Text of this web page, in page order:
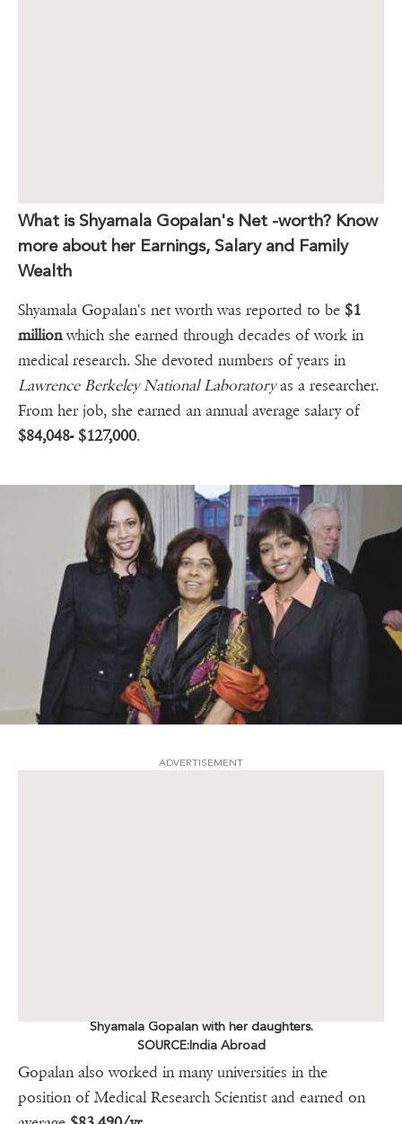
What is Shyamala Gopalan's Net -worth? Know
more about her Earnings, Salary and Family
Wealth
Shyamala Gopalan's net worth was reported to be $1
millionwhich she earned through decades of work in
medical research. She devoted numbers of years in
Lawrence Berkeley National Laboratoryas a researcher.
From her job, she earned an annual average salary of
$84,048- $127,000.
ADVERTISEMENT
Shyamala Gopalan with her daughters.
SOURCE:India Abroad
Gopalan also worked in many universities in the
position of Medical Research Scientist and earned on